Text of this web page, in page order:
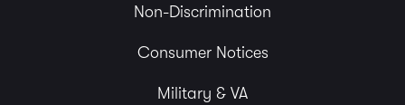
Non-Discrimination
Consumer Notices
Military & VA